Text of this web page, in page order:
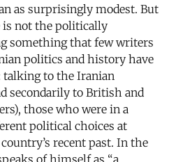
as surprisingly modest. But
is not the politically
something that few writers
politics and history have
talking to the Iranian
secondarily to British and
those who were in a
political choices at
recent past. In the
of himself as “a